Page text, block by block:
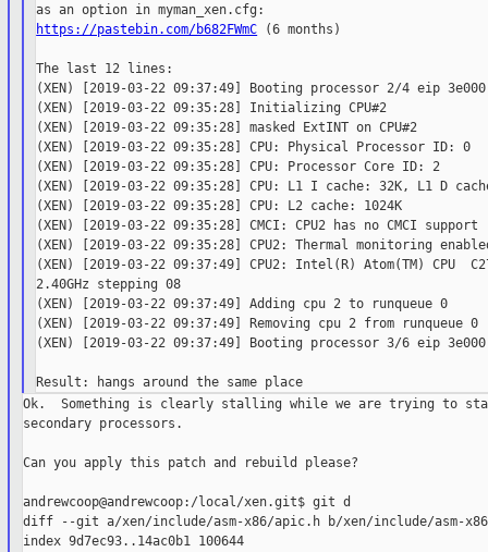
https://pastebin.com/b682FWmC (6 months)
The last 12 lines:
(XEN) [2019-03-22 09:37:49] Booting processor 2/4 eip 3e000
(XEN) [2019-03-22 09:35:28] Initializing CPU#2
(XEN) [2019-03-22 09:35:28] masked ExtINT on CPU#2
(XEN) [2019-03-22 09:35:28] CPU: Physical Processor ID: 0
(XEN) [2019-03-22 09:35:28] CPU: Processor Core ID: 2
(XEN) [2019-03-22 09:35:28] CPU: L1 I cache: 32K, L1 D
(XEN) [2019-03-22 09:35:28] CPU: L2 cache: 1024K
(XEN) [2019-03-22 09:35:28] CMCI: CPU2 has no CMCI support
(XEN) [2019-03-22 09:35:28] CPU2: Thermal monitoring
(XEN) [2019-03-22 09:37:49] CPU2: Intel(R) Atom(TM) CPU
2.40GHz stepping 08
(XEN) [2019-03-22 09:37:49] Adding cpu 2 to runqueue 0
(XEN) [2019-03-22 09:37:49] Removing cpu 2 from runqueue 0
(XEN) [2019-03-22 09:37:49] Booting processor 3/6 eip 3e000
Ok.  Something is clearly stalling while we are trying to
secondary processors.
Can you apply this patch and rebuild please?
andrewcoop@andrewcoop:/local/xen.git$ git d
diff --git a/xen/include/asm-x86/apic.h b/xen/include/asm-
index 9d7ec93..14ac0b1 100644